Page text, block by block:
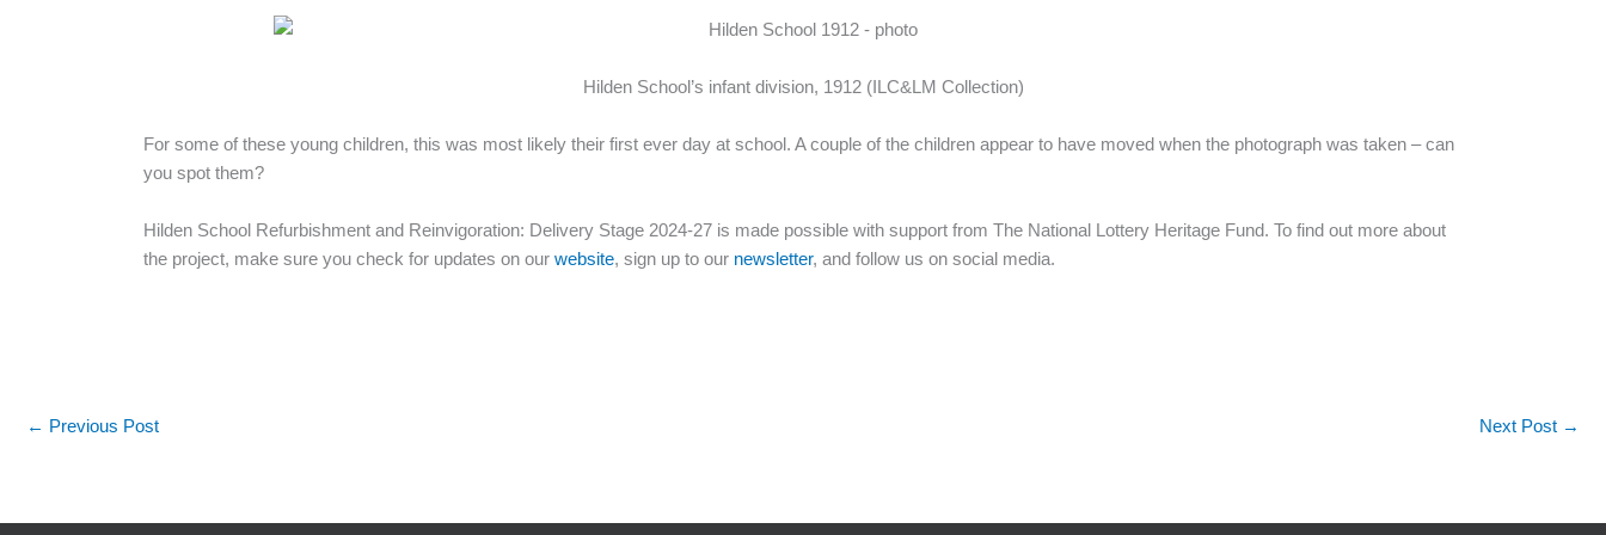
Hilden School’s infant division, 1912 (ILC&LM Collection)
For some of these young children, this was most likely their first ever day at school. A couple of the children appear to have moved when the photograph was taken – can
you spot them?
Hilden School Refurbishment and Reinvigoration: Delivery Stage 2024-27 is made possible with support from The National Lottery Heritage Fund. To find out more about
the project, make sure you check for updates on ourwebsite, sign up to our newsletter, and follow us on social media.
← Previous Post Next Post →